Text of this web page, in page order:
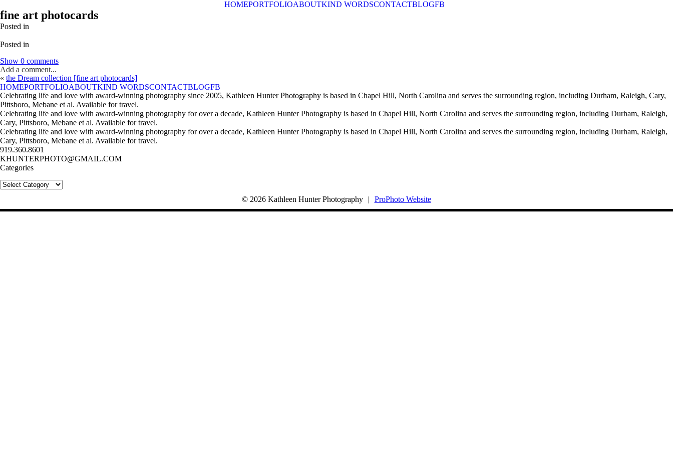
HOMEPORTFOLIOABOUTKIND WORDSCONTACTBLOGFB
fine art photocards
Posted in
Posted in
Show 0 comments
Add a comment...
« the Dream collection [fine art photocards]
HOMEPORTFOLIOABOUTKIND WORDSCONTACTBLOGFB
Celebrating life and love with award-winning photography since 2005, Kathleen Hunter Photography is based in Chapel Hill, North Carolina and serves the surrounding region, including Durham, Raleigh, Cary,
Pittsboro, Mebane et al. Available for travel.
Celebrating life and love with award-winning photography for over a decade, Kathleen Hunter Photography is based in Chapel Hill, North Carolina and serves the surrounding region, including Durham, Raleigh,
Cary, Pittsboro, Mebane et al. Available for travel.
Celebrating life and love with award-winning photography for over a decade, Kathleen Hunter Photography is based in Chapel Hill, North Carolina and serves the surrounding region, including Durham, Raleigh,
Cary, Pittsboro, Mebane et al. Available for travel.
919.360.8601
KHUNTERPHOTO@GMAIL.COM
Categories
Categories
© 2026 Kathleen Hunter Photography
| ProPhoto Website